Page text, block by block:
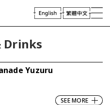
Interest
Drinks
Yuzuru
SEE MORE